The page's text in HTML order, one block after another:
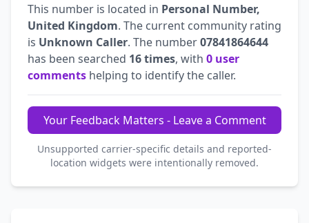
This number is located in Personal Number,
United Kingdom. The current community rating
is Unknown Caller. The number07841864644
has been searched 16 times, with 0 user
comments helping to identify the caller.
Your Feedback Matters - Leave a Comment
Unsupported carrier-specific details and reported-
location widgets were intentionally removed.